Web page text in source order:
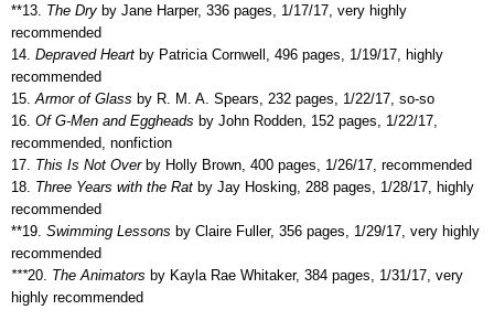
**13. The Dry by Jane Harper, 336 pages, 1/17/17, very highly
recommended
14. Depraved Heart by Patricia Cornwell, 496 pages, 1/19/17, highly
recommended
15. Armor of Glass by R. M. A. Spears, 232 pages, 1/22/17, so-so
16. Of G-Men and Eggheads by John Rodden, 152 pages, 1/22/17,
recommended, nonfiction
17. This Is Not Overby Holly Brown, 400 pages, 1/26/17, recommended
18. Three Years with the Rat by Jay Hosking, 288 pages, 1/28/17, highly
recommended
**19. Swimming Lessons by Claire Fuller, 356 pages, 1/29/17, very highly
recommended
***20. The Animators by Kayla Rae Whitaker, 384 pages, 1/31/17, very
highly recommended